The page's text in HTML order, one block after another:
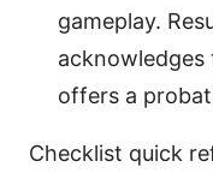
gameplay.
offers a
Checklist quick